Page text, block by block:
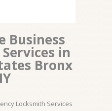
Business
in
Bronx
Locksmith Services